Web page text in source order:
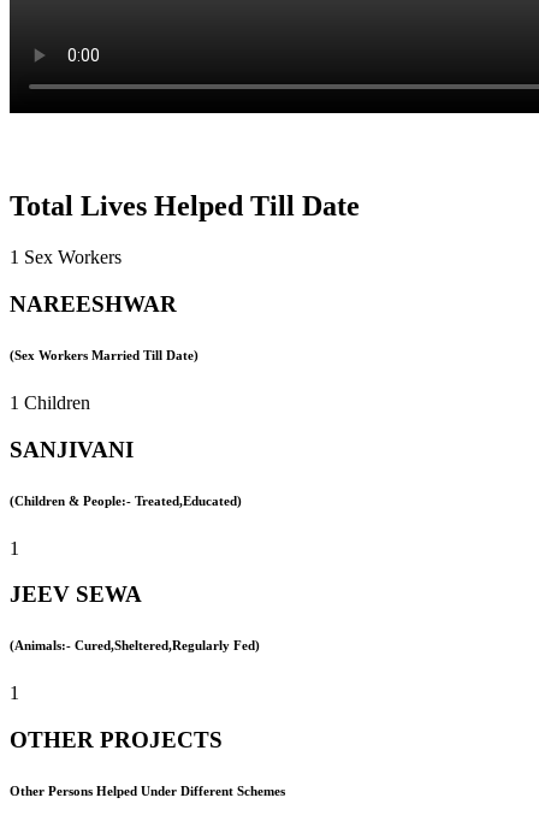
Total Lives Helped Till Date
1 Sex Workers
NAREESHWAR
(Sex Workers Married Till Date)
1 Children
SANJIVANI
(Children & People:- Treated,Educated)
1
JEEV SEWA
(Animals:- Cured,Sheltered,Regularly Fed)
1
OTHER PROJECTS
Other Persons Helped Under Different Schemes